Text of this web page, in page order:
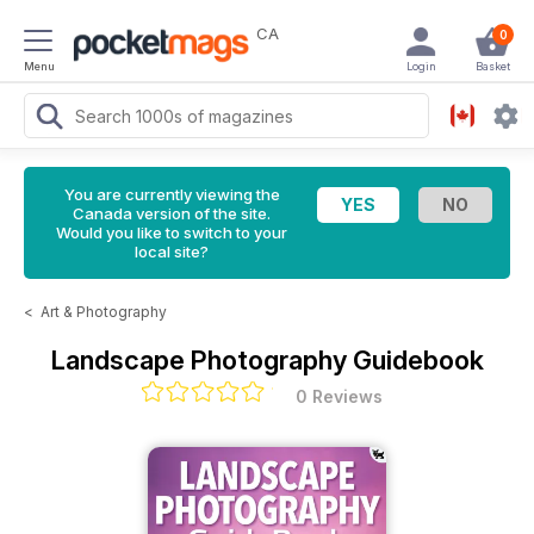
Menu
CA 0
Basket
Login
You are currently viewing the
Canada version of the site.
Would you like to switch to your
local site?
< Art & Photography
Landscape Photography Guidebook
0 Reviews